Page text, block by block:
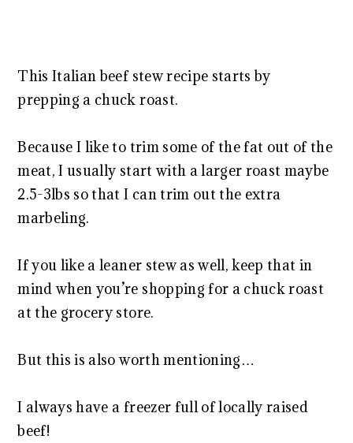
This Italian beef stew recipe starts by
prepping a chuck roast.
Because I like to trim some of the fat out of the
meat, I usually start with a larger roast maybe
2.5-3lbs so that I can trim out the extra
marbeling.
If you like a leaner stew as well, keep that in
mind when you’re shopping for a chuck roast
at the grocery store.
But this is also worth mentioning…
I always have a freezer full of locally raised
beef!